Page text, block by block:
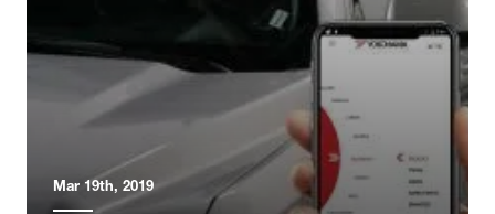
Mar 19th, 2019